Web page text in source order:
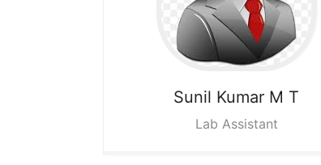
Sunil Kumar M T
Lab Assistant